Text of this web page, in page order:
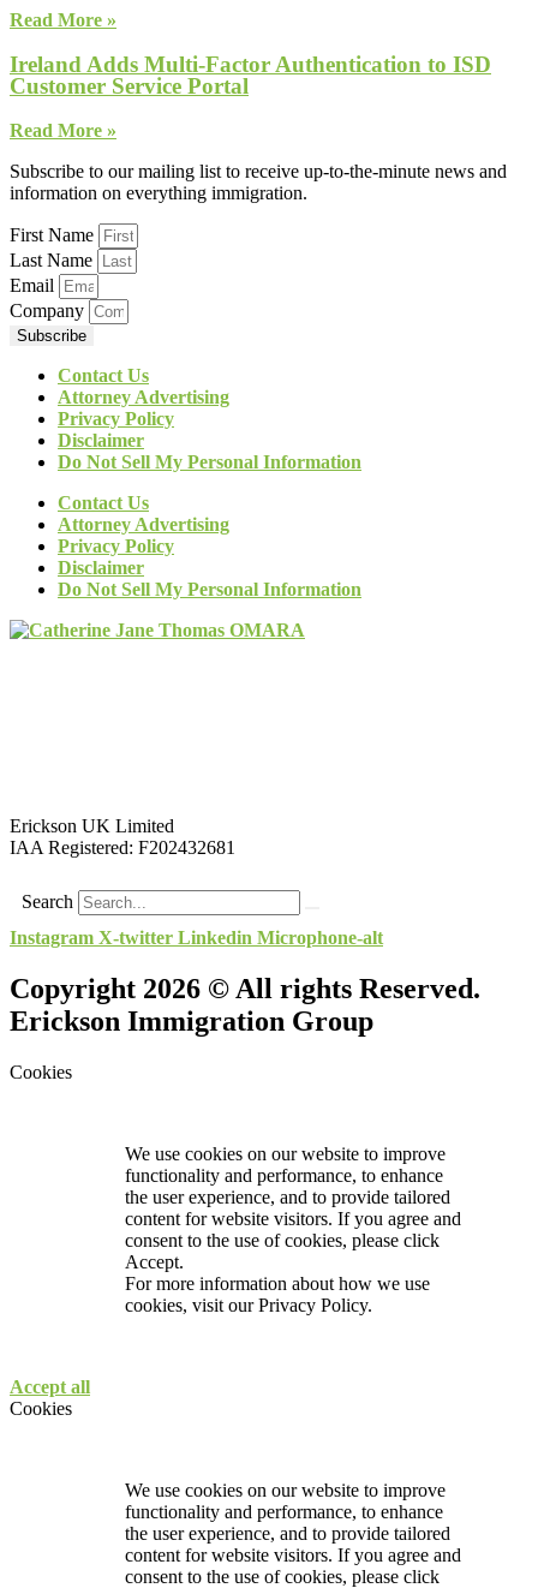
Read More »
Ireland Adds Multi-Factor Authentication to ISD
Customer Service Portal
Read More »
Subscribe to our mailing list to receive up-to-the-minute news and
information on everything immigration.
First Name
Last Name
Email
Company
Subscribe
Contact Us
Attorney Advertising
Privacy Policy
Disclaimer
Do Not Sell My Personal Information
Contact Us
Attorney Advertising
Privacy Policy
Disclaimer
Do Not Sell My Personal Information
Erickson UK Limited
IAA Registered: F202432681
Search
Instagram X-twitter Linkedin Microphone-alt
Copyright 2026 © All rights Reserved.
Erickson Immigration Group
Cookies
We use cookies on our website to improve
functionality and performance, to enhance
the user experience, and to provide tailored
content for website visitors. If you agree and
consent to the use of cookies, please click
Accept.
For more information about how we use
cookies, visit ourPrivacy Policy.
Accept all
Cookies
We use cookies on our website to improve
functionality and performance, to enhance
the user experience, and to provide tailored
content for website visitors. If you agree and
consent to the use of cookies, please click